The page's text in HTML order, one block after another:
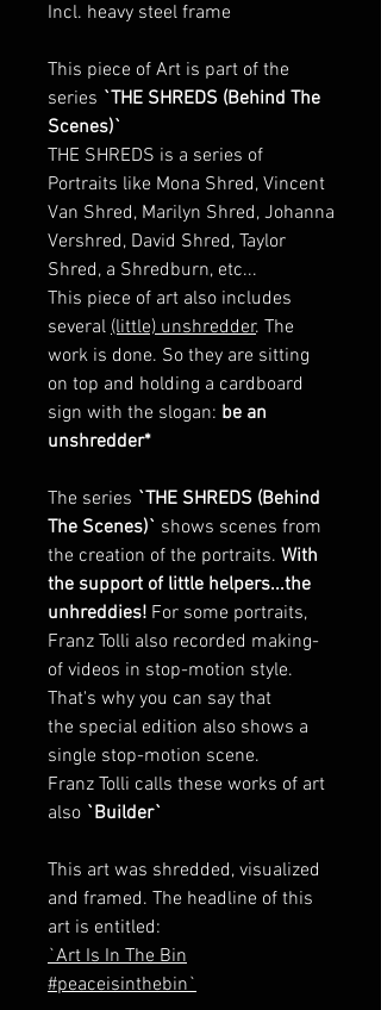
Incl. heavy steel frame
This piece of Art is part of the
series `THE SHREDS (Behind The
Scenes)`
THE SHREDS is a series of
Portraits like Mona Shred, Vincent
Van Shred, Marilyn Shred, Johanna
Vershred, David Shred, Taylor
Shred, a Shredburn, etc...
This piece of art also includes
several (little) unshredder. The
work is done. So they are sitting
on top and holding a cardboard
sign with the slogan: be an
unshredder*
The series `THE SHREDS (Behind
The Scenes)` shows scenes from
the creation of the portraits. With
the support of little helpers...the
unhreddies! For some portraits,
Franz Tolli also recorded making-
of videos in stop-motion style.
That's why you can say that
the special edition also shows a
single stop-motion scene.
Franz Tolli calls these works of art
also `Builder`
This art was shredded, visualized
and framed. The headline of this
art is entitled:
`Art Is In The Bin
#peaceisinthebin`